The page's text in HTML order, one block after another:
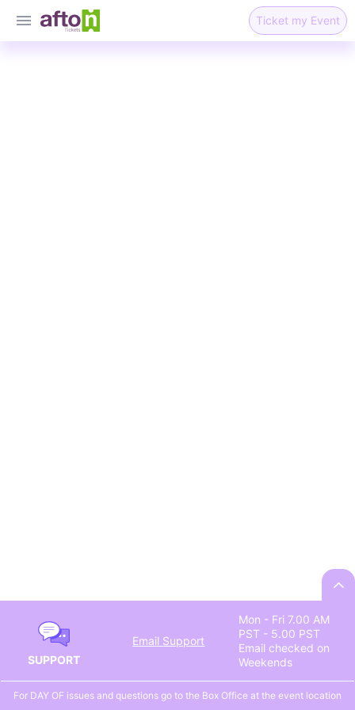
Ticket my Event
SUPPORT
Email Support
Mon - Fri 7.00 AM
PST - 5.00 PST
Email checked on
Weekends
For DAY OF issues and questions go to the Box Office at the event location